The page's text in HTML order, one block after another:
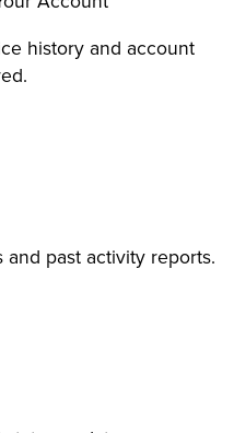
history and account
past activity reports.